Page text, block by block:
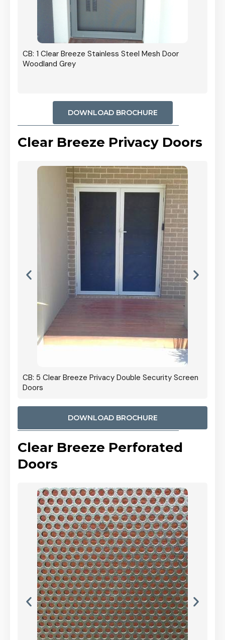
CB: 1 Clear Breeze Stainless Steel Mesh Door
Woodland Grey
DOWNLOAD BROCHURE
Clear Breeze Privacy Doors
CB: 5 Clear Breeze Privacy Double Security Screen
Doors
DOWNLOAD BROCHURE
Clear Breeze Perforated
Doors